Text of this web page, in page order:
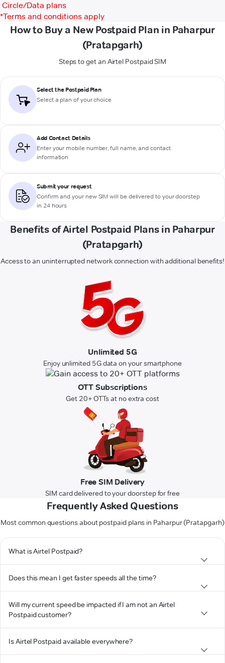
Circle/Data plans
*Terms and conditions apply
How to Buy a New Postpaid Plan in Paharpur
(Pratapgarh)
Steps to get an Airtel Postpaid SIM
Select the Postpaid Plan
Select a plan of your choice
Add Contact Details
Enter your mobile number, full name, and contact
information
Submit your request
Confirm and your new SIM will be delivered to your doorstep
in 24 hours
Benefits of Airtel Postpaid Plans in Paharpur
(Pratapgarh)
Access to an uninterrupted network connection with additional benefits!
Unlimited 5G
Enjoy unlimited 5G data on your smartphone
OTT Subscriptions
Get 20+ OTTs at no extra cost
Free SIM Delivery
SIM card delivered to your doorstep for free
Frequently Asked Questions
Most common questions about postpaid plans in Paharpur (Pratapgarh)
What is Airtel Postpaid?
Does this mean I get faster speeds all the time?
Will my current speed be impacted if I am not an Airtel
Postpaid customer?
Is Airtel Postpaid available everywhere?